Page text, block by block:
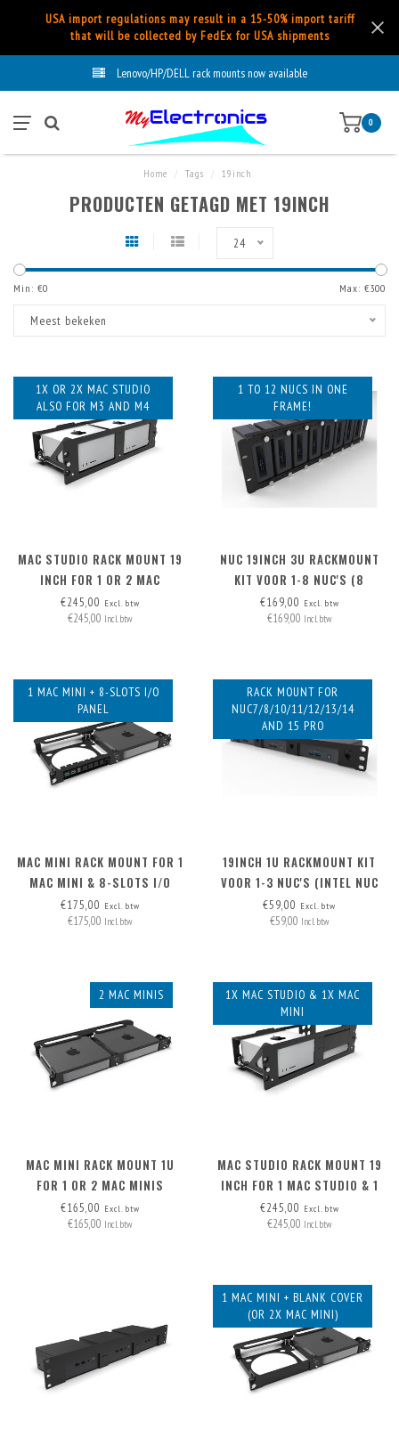
USA import regulations may result in a 15-50% import tariff
that will be collected by FedEx for USA shipments
Lenovo/HP/DELL rack mounts now available
0
Home Tags 19inch
PRODUCTEN GETAGD MET 19INCH
24
Min: €0 Max: €300
Meest bekeken
1X OR 2X MAC STUDIO
ALSO FOR M3 AND M4
MAC STUDIO RACK MOUNT 19
INCH FOR 1 OR 2 MAC
STUDIOS
€245,00 Excl. btw
€245,00 Incl. btw
1 TO 12 NUCS IN ONE
FRAME!
NUC 19INCH 3U RACKMOUNT
KIT VOOR 1-8 NUC'S (8
MONTAGEPLATEN INCL.,
UITBREIDBAAR NAAR. 12X))
€169,00 Excl. btw
€169,00 Incl. btw
1 MAC MINI + 8-SLOTS I/O
PANEL
MAC MINI RACK MOUNT FOR 1
MAC MINI & 8-SLOTS I/O
PANEL
€175,00 Excl. btw
€175,00 Incl. btw
RACK MOUNT FOR
NUC7/8/10/11/12/13/14
AND 15 PRO
19INCH 1U RACKMOUNT KIT
VOOR 1-3 NUC'S (INTEL NUC
MINIPC)
€59,00 Excl. btw
€59,00 Incl. btw
2 MAC MINIS
MAC MINI RACK MOUNT 1U
FOR 1 OR 2 MAC MINIS
€165,00 Excl. btw
€165,00 Incl. btw
1X MAC STUDIO & 1X MAC
MINI
MAC STUDIO RACK MOUNT 19
INCH FOR 1 MAC STUDIO & 1
MAC MINI
€245,00 Excl. btw
€245,00 Incl. btw
1 MAC MINI + BLANK COVER
(OR 2X MAC MINI)